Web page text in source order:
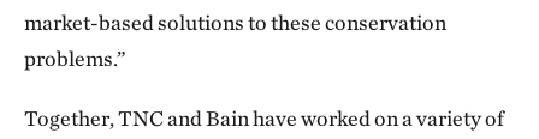
market-based solutions to these conservation
problems.”
Together, TNC and Bain have worked on a variety of